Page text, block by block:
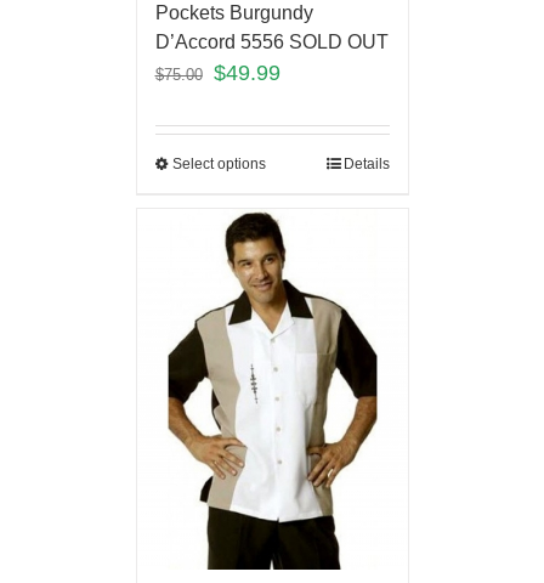
Pockets Burgundy
D’Accord 5556 SOLD OUT
$75.00 $49.99
Select options Details